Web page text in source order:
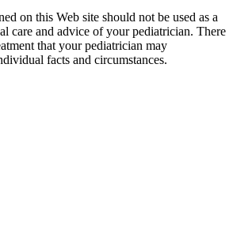
on this Web site should not be used as a
care and advice of your pediatrician. There
that your pediatrician may
facts and circumstances.